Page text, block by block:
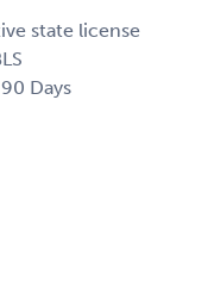
state license
Days